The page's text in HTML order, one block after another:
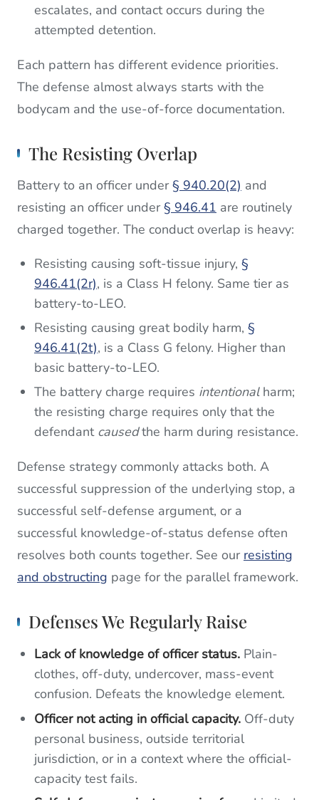
escalates, and contact occurs during the
attempted detention.
Each pattern has different evidence priorities.
The defense almost always starts with the
bodycam and the use-of-force documentation.
The Resisting Overlap
Battery to an officer under§ 940.20(2) and
resisting an officer under§ 946.41 are routinely
charged together. The conduct overlap is heavy:
Resisting causing soft-tissue injury, §
946.41(2r), is a Class H felony. Same tier as
battery-to-LEO.
Resisting causing great bodily harm, §
946.41(2t), is a Class G felony. Higher than
basic battery-to-LEO.
The battery charge requires intentionalharm;
the resisting charge requires only that the
defendant causedthe harm during resistance.
Defense strategy commonly attacks both. A
successful suppression of the underlying stop, a
successful self-defense argument, or a
successful knowledge-of-status defense often
resolves both counts together. See our resisting
and obstructing page for the parallel framework.
Defenses We Regularly Raise
Lack of knowledge of officer status. Plain-
clothes, off-duty, undercover, mass-event
confusion. Defeats the knowledge element.
Officer not acting in official capacity. Off-duty
personal business, outside territorial
jurisdiction, or in a context where the official-
capacity test fails.